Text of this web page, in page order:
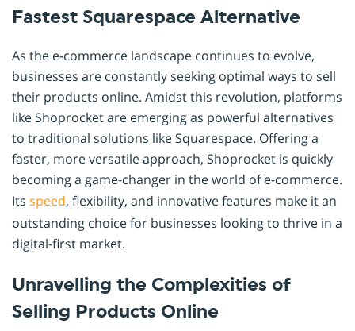
Fastest Squarespace Alternative
As the e-commerce landscape continues to evolve,
businesses are constantly seeking optimal ways to sell
their products online. Amidst this revolution, platforms
like Shoprocket are emerging as powerful alternatives
to traditional solutions like Squarespace. Offering a
faster, more versatile approach, Shoprocket is quickly
becoming a game-changer in the world of e-commerce.
Its speed, flexibility, and innovative features make it an
outstanding choice for businesses looking to thrive in a
digital-first market.
Unravelling the Complexities of
Selling Products Online